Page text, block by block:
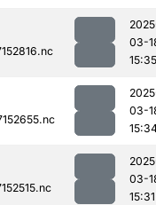
03-
15:35
03-
03-
15:31